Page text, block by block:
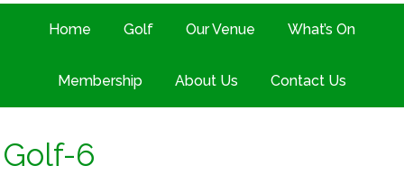
Home Golf Our Venue What’s On
Membership About Us Contact Us
Golf-6